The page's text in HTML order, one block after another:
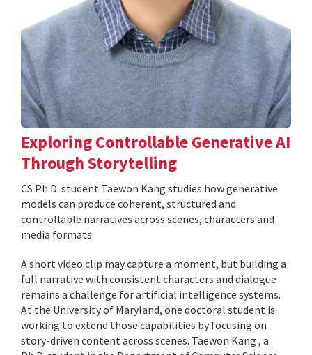
Exploring Controllable Generative AI
Through Storytelling
CS Ph.D. student Taewon Kang studies how generative
models can produce coherent, structured and
controllable narratives across scenes, characters and
media formats.
A short video clip may capture a moment, but building a
full narrative with consistent characters and dialogue
remains a challenge for artificial intelligence systems.
At the University of Maryland, one doctoral student is
working to extend those capabilities by focusing on
story-driven content across scenes. Taewon Kang , a